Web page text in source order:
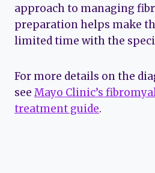
approach to managing
preparation helps make
limited time with the
For more details on the
see Mayo Clinic’s
treatment guide.